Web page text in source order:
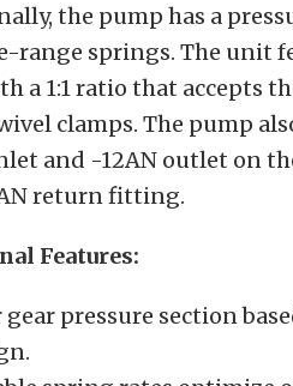
the pump has a
range springs. The unit
a 1:1 ratio that accepts
clamps. The pump
and -12AN outlet on
return fitting.
Features:
gear pressure section